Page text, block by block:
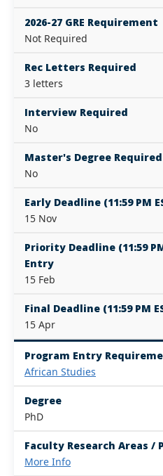
2026-27 GRE Requirement
Not Required
Rec Letters Required
3 letters
Interview Required
No
Master's Degree Required
No
Early Deadline (11:59 PM
15 Nov
Priority Deadline (11:59
Entry
15 Feb
Final Deadline (11:59 PM
15 Apr
Program Entry
African Studies
Degree
PhD
Faculty Research Areas /
More Info